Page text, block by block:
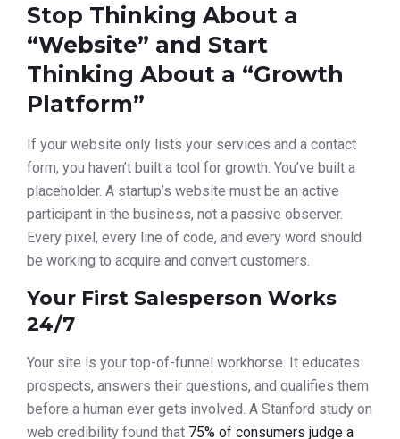
Stop Thinking About a
“Website” and Start
Thinking About a “Growth
Platform”
If your website only lists your services and a contact
form, you haven’t built a tool for growth. You’ve built a
placeholder. A startup’s website must be an active
participant in the business, not a passive observer.
Every pixel, every line of code, and every word should
be working to acquire and convert customers.
Your First Salesperson Works
24/7
Your site is your top-of-funnel workhorse. It educates
prospects, answers their questions, and qualifies them
before a human ever gets involved. A Stanford study on
web credibility found that 75% of consumers judge a